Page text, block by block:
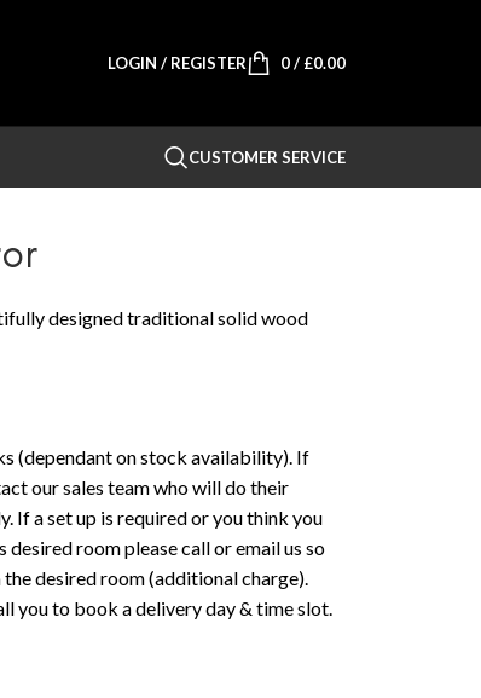
LOGIN / REGISTER 0/ £0.00
CUSTOMER SERVICE
designed traditional solid wood
(dependant on stock availability). If
our sales team who will do their
If a set up is required or you think you
room please call or email us so
desired room (additional charge).
you to book a delivery day & time slot.